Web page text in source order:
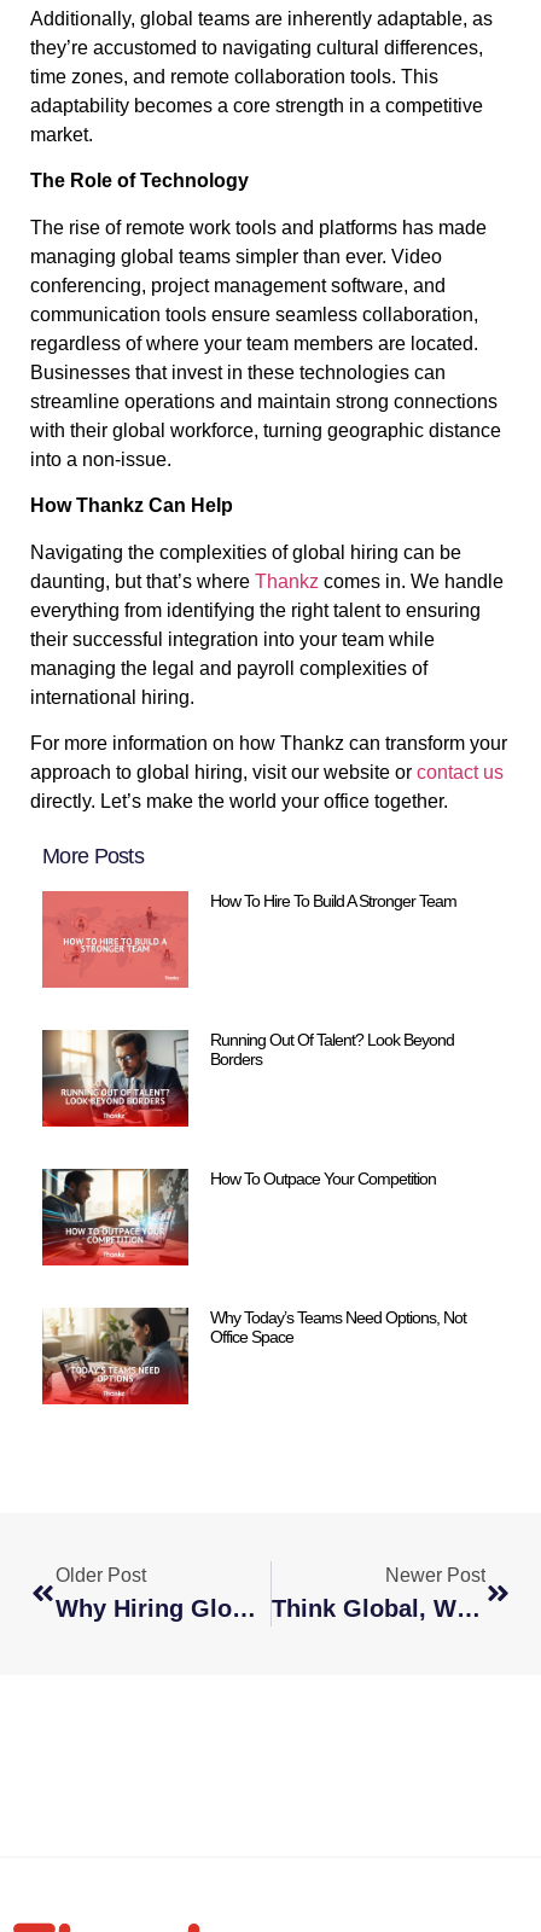
Additionally, global teams are inherently adaptable, as
they’re accustomed to navigating cultural differences,
time zones, and remote collaboration tools. This
adaptability becomes a core strength in a competitive
market.
The Role of Technology
The rise of remote work tools and platforms has made
managing global teams simpler than ever. Video
conferencing, project management software, and
communication tools ensure seamless collaboration,
regardless of where your team members are located.
Businesses that invest in these technologies can
streamline operations and maintain strong connections
with their global workforce, turning geographic distance
into a non-issue.
How Thankz Can Help
Navigating the complexities of global hiring can be
daunting, but that’s where Thankz comes in. We handle
everything from identifying the right talent to ensuring
their successful integration into your team while
managing the legal and payroll complexities of
international hiring.
For more information on how Thankz can transform your
approach to global hiring, visit our website or contact us
directly. Let’s make the world your office together.
More Posts
How To Hire To Build A Stronger Team
Running Out Of Talent? Look Beyond
Borders
How To Outpace Your Competition
Why Today’s Teams Need Options, Not
Office Space
Older Post
Why Hiring Globally Is The Smartest Move For Your Business
Newer Post
Think Global, Win Local: How Global Hiring Drives Success